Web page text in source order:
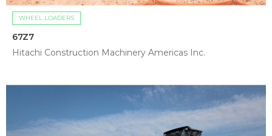
WHEEL LOADERS
67Z7
Hitachi Construction Machinery Americas Inc.